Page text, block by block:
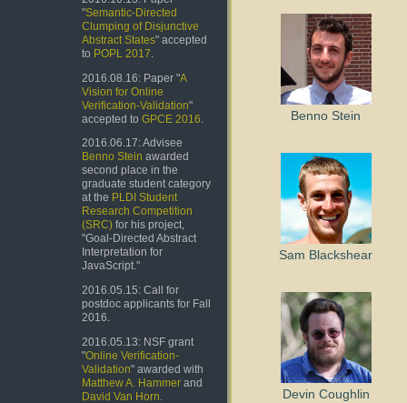
"Semantic-Directed
Clumping of Disjunctive
Abstract States" accepted
to POPL 2017
2016.08.16: Paper "A
Vision for Online
Verification-Validation"
accepted to GPCE 2016
2016.06.17: Advisee
Benno Stein awarded
second place in the
graduate student category
at the PLDI Student
Research Competition
(SRC) for his project,
"Goal-Directed Abstract
Interpretation for
JavaScript."
2016.05.15: Call for
postdoc applicants for Fall
2016.
2016.05.13: NSF grant
"Online Verification-
Validation" awarded with
Matthew A. Hammer and
David Van Horn
Benno Stein
Sam Blackshear
Devin Coughlin